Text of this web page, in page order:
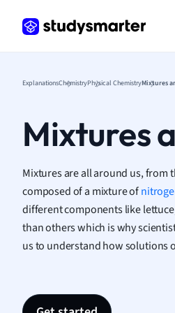
ExplanationsChemistryPhysical ChemistryMixtures
Mixtures
Mixtures are all around us, from
composed of a mixture of
different components like
than others which is why
us to understand how solutions